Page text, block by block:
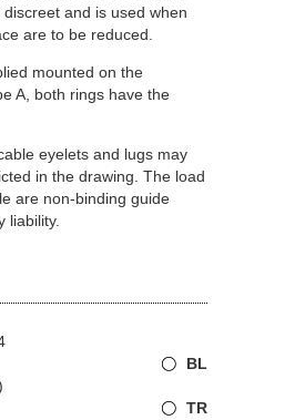
and is used when
are to be reduced.
mounted on the
A, both rings have the
eyelets and lugs may
in the drawing. The load
are non-binding guide
liability.
BL
TR